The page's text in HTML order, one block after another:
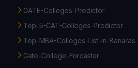
GATE-Colleges-Predictor
Top-5-CAT-Colleges-Predictor
Top-MBA-Colleges-List-in-Banaras
Gate-College-Forcaster